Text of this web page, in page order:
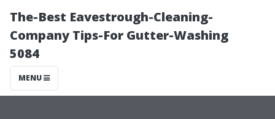
The-Best Eavestrough-Cleaning-
Company Tips-For Gutter-Washing
5084
MENU